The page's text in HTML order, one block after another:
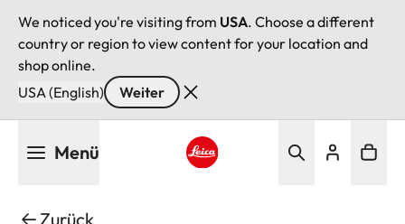
We noticed you're visiting from USA. Choose a different
country or region to view content for your location and
shop online.
USA (English)
Weiter
Menü
Zurück